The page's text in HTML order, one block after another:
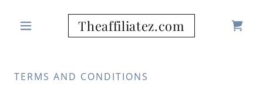
Theaffiliatez.com
TERMS AND CONDITIONS